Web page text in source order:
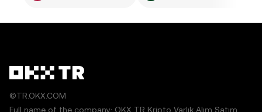
©TR.OKX.COM
Full name of the company: OKX TR Kripto Varlık Alım Satım